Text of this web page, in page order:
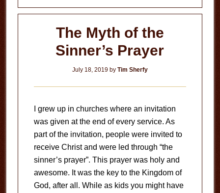
The Myth of the
Sinner’s Prayer
July 18, 2019by Tim Sherfy
I grew up in churches where an invitation
was given at the end of every service. As
part of the invitation, people were invited to
receive Christ and were led through “the
sinner’s prayer”. This prayer was holy and
awesome. It was the key to the Kingdom of
God, after all. While as kids you might have